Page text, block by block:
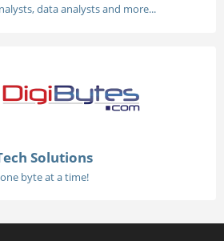
data analysts and more...
Solutions
one byte at a time!